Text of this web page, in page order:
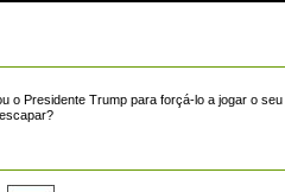
o Presidente Trump para forçá-lo a jogar o